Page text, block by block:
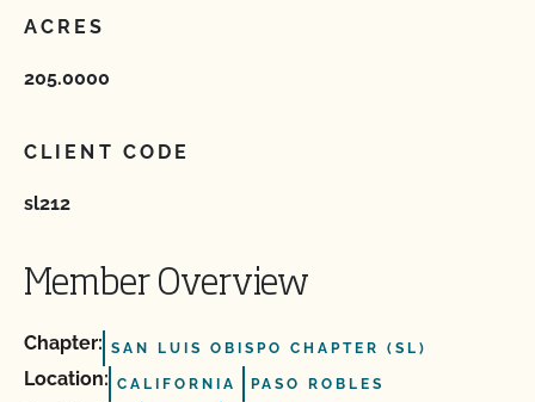
ACRES
205.0000
CLIENT CODE
sl212
Member Overview
Chapter: SAN LUIS OBISPO CHAPTER (SL)
Location: CALIFORNIA PASO ROBLES